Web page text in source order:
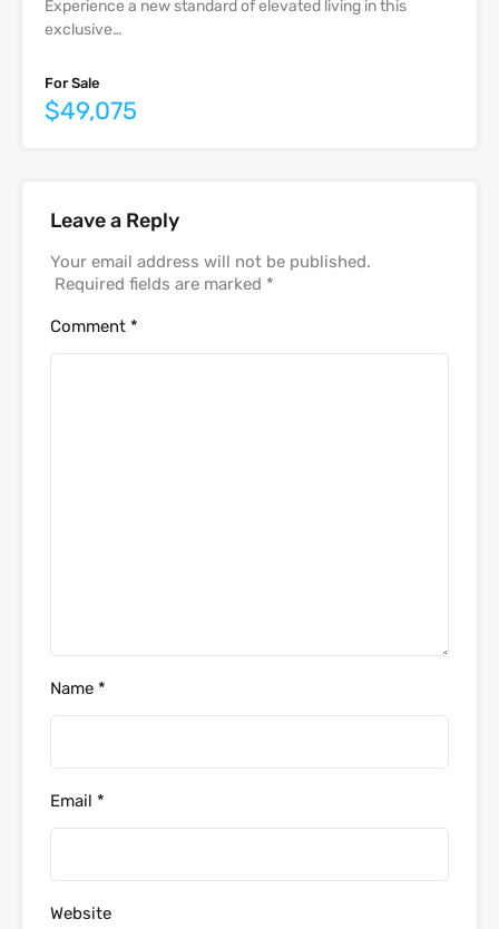
Experience a new standard of elevated living in this
exclusive…
For Sale
$49,075
Leave a Reply
Your email address will not be published.
Required fields are marked *
Comment *
Name *
Email *
Website